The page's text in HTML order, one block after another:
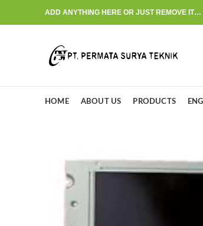
ADD ANYTHING HERE OR JUST REMOVE IT…
HOME ABOUT US PRODUCTS